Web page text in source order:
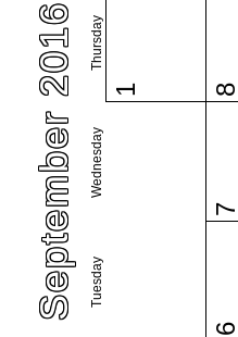
September 2016 Tuesday
Wednesday
Thursday
1